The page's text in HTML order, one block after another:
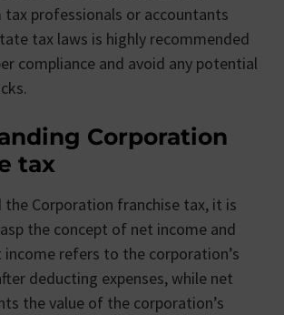
professionals or accountants
tax laws is highly recommended
compliance and avoid any potential
Corporation
tax
the Corporation franchise tax, it is
the concept of net income and
refers to the corporation’s
deducting expenses, while net
the value of the corporation’s